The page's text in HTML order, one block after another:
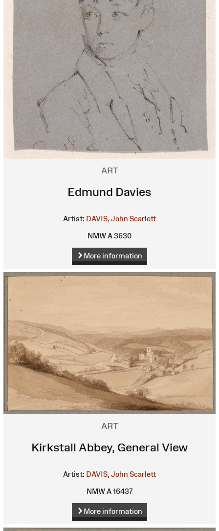
ART
Edmund Davies
Artist: DAVIS, John Scarlett
NMW A 3630
More information
ART
Kirkstall Abbey, General View
Artist: DAVIS, John Scarlett
NMW A 16437
More information